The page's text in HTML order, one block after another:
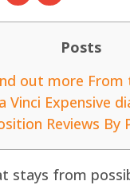
Posts
out more From
Vinci Expensive
Reviews By
stays from